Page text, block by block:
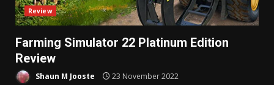
Review
Farming Simulator 22 Platinum Edition
Review
Shaun M Jooste 23 November 2022